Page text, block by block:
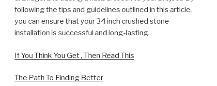
following the tips and guidelines outlined in this article,
you can ensure that your 34 inch crushed stone
installation is successful and long-lasting.
If You Think You Get , Then Read This
The Path To Finding Better